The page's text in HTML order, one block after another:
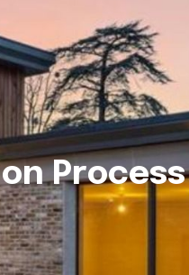
Process